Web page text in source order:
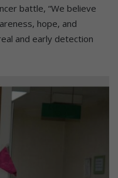
battle, “We believe
hope, and
and early detection